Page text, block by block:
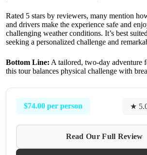
Rated 5 stars by reviewers, many mention
and drivers make the experience safe and
challenging weather conditions. It’s best
seeking a personalized challenge and
Bottom Line: A tailored, two-day adventure
this tour balances physical challenge with
$74.00 per person ★
Read Our Full Review